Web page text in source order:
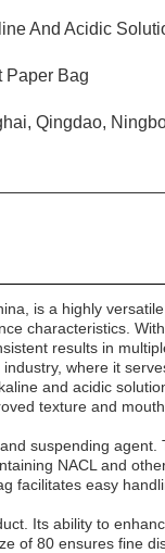
And Acidic
Paper Bag
Qingdao,
is a highly
characteristics.
results in
where it
and acidic
texture and
suspending agent.
NACL and
facilitates easy
Its ability to
of 80 ensures fine